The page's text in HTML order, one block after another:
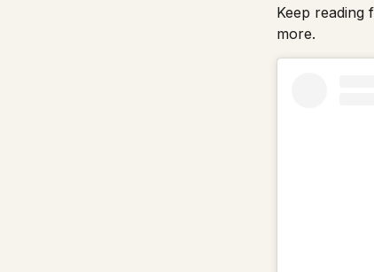
Keep reading
more.